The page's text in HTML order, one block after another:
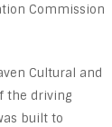
Commission
Cultural and
the driving
built to